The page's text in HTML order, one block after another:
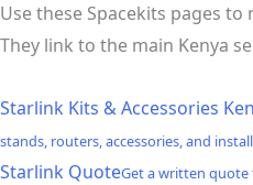
Use these Spacekits pages
They link to the main Kenya
Starlink Kits & Accessories
stands, routers, accessories, and
Starlink QuoteGet a written